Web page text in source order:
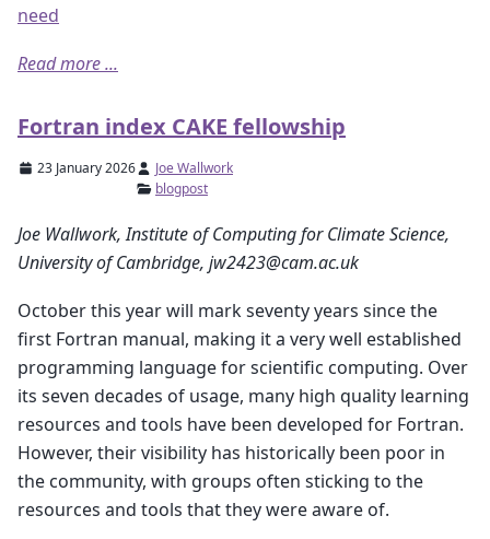
need
Read more ...
Fortran index CAKE fellowship
23 January 2026
Joe Wallwork
blogpost
Joe Wallwork, Institute of Computing for Climate Science,
University of Cambridge, jw2423@cam.ac.uk
October this year will mark seventy years since the
first Fortran manual, making it a very well established
programming language for scientific computing. Over
its seven decades of usage, many high quality learning
resources and tools have been developed for Fortran.
However, their visibility has historically been poor in
the community, with groups often sticking to the
resources and tools that they were aware of.